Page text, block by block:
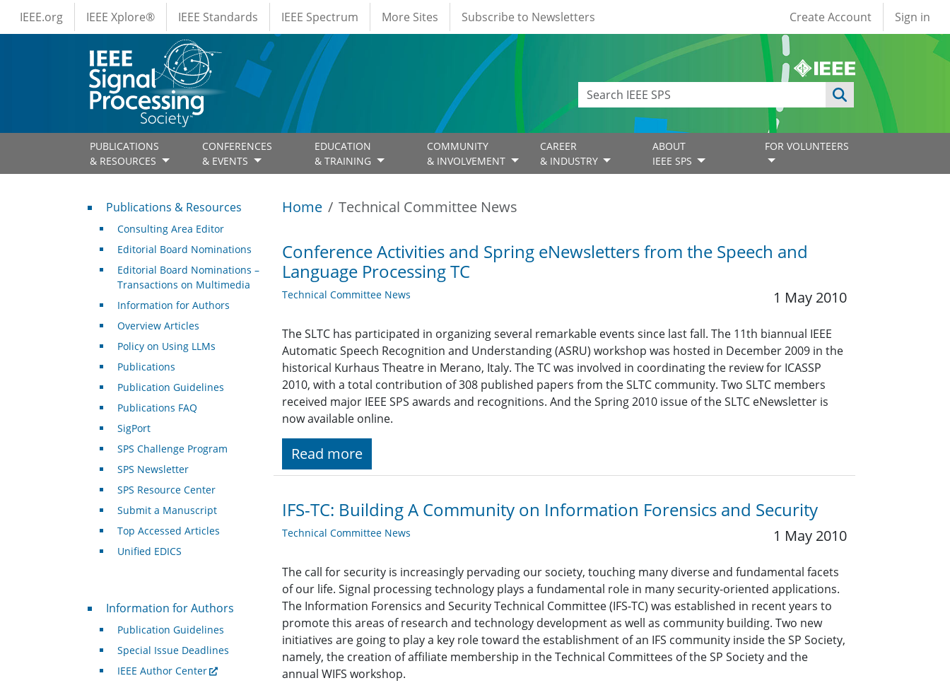
Skip to main content
IEEE Menus
IEEE.org IEEE Xplore® IEEE Standards IEEE Spectrum More Sites Subscribe to Newsletters User account
Create Account Sign in
PUBLICATIONS
& RESOURCES
CONFERENCES
& EVENTS
EDUCATION
& TRAINING
COMMUNITY
& INVOLVEMENT
CAREER
& INDUSTRY
ABOUT
IEEE SPS
FOR VOLUNTEERS
Home Technical Committee News
Conference Activities and Spring eNewsletters from the Speech and
Language Processing TC
Technical Committee News 1 May 2010
The SLTC has participated in organizing several remarkable events since last fall. The 11th biannual IEEE
Automatic Speech Recognition and Understanding (ASRU) workshop was hosted in December 2009 in the
historical Kurhaus Theatre in Merano, Italy. The TC was involved in coordinating the review for ICASSP
2010, with a total contribution of 308 published papers from the SLTC community. Two SLTC members
received major IEEE SPS awards and recognitions. And the Spring 2010 issue of the SLTC eNewsletter is
now available online.
Read more
IFS-TC: Building A Community on Information Forensics and Security
Technical Committee News 1 May 2010
The call for security is increasingly pervading our society, touching many diverse and fundamental facets
of our life. Signal processing technology plays a fundamental role in many security-oriented applications.
The Information Forensics and Security Technical Committee (IFS-TC) was established in recent years to
promote this areas of research and technology development as well as community building. Two new
initiatives are going to play a key role toward the establishment of an IFS community inside the SP Society,
namely, the creation of affiliate membership in the Technical Committees of the SP Society and the
annual WIFS workshop.
Publications & Resources
Publications & Resources
Consulting Area Editor
Editorial Board Nominations
Editorial Board Nominations –
Transactions on Multimedia
Information for Authors
Overview Articles
Policy on Using LLMs
Publications
Publication Guidelines
Publications FAQ
SigPort
SPS Challenge Program
SPS Newsletter
SPS Resource Center
Submit a Manuscript
Top Accessed Articles
Unified EDICS
For Authors
Information for Authors
Publication Guidelines
Special Issue Deadlines
IEEE Author Center